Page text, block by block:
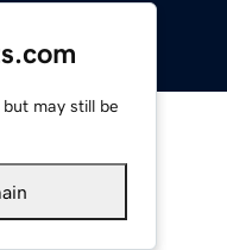
may still be